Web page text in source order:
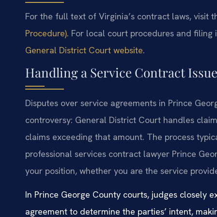
For the full text of Virginia’s contract laws, visit
Procedure). For local court procedures and
General District Court website.
Handling a Service Contract
Disputes over service agreements in Prince
controversy: General District Court handles
claims exceeding that amount. The process
professional services contract lawyer Prince
your position, whether you are the service
In Prince George County courts, judges closely
agreement to determine the parties’ intent,